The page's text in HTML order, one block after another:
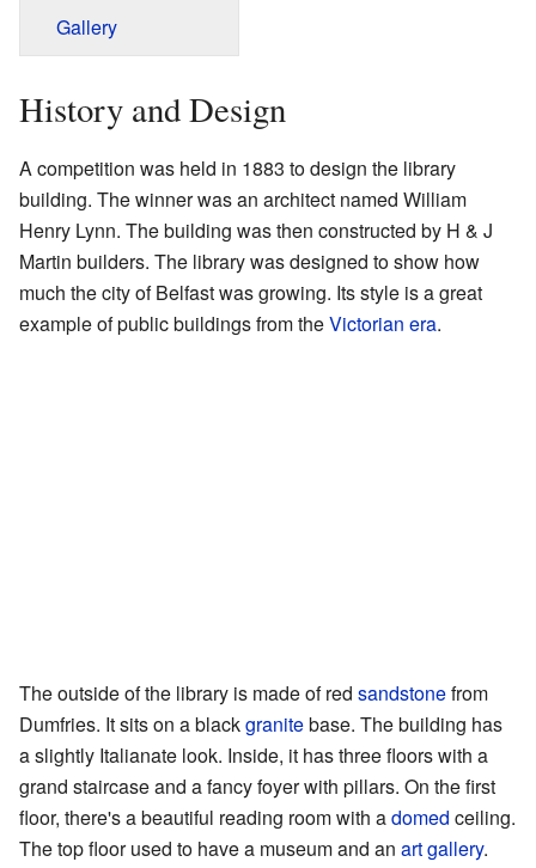
Gallery
History and Design
A competition was held in 1883 to design the library
building. The winner was an architect named William
Henry Lynn. The building was then constructed by H & J
Martin builders. The library was designed to show how
much the city of Belfast was growing. Its style is a great
example of public buildings from theVictorian era.
The outside of the library is made of red sandstonefrom
Dumfries. It sits on a blackgranitebase. The building has
a slightly Italianate look. Inside, it has three floors with a
grand staircase and a fancy foyer with pillars. On the first
floor, there's a beautiful reading room with adomed ceiling.
The top floor used to have a museum and an art gallery.